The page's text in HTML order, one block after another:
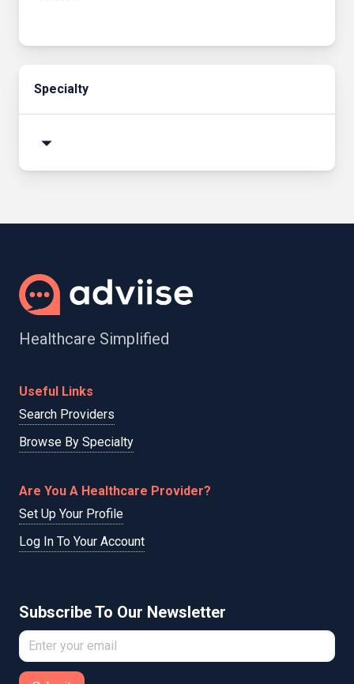
Specialty
arrow_drop_down
Healthcare Simplified
Useful Links
Search Providers
Browse By Specialty
Are You A Healthcare Provider?
Set Up Your Profile
Log In To Your Account
Subscribe To Our Newsletter